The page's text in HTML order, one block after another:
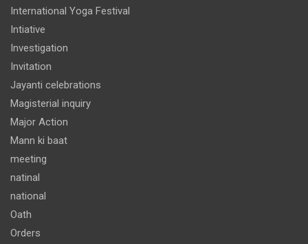
International Yoga Festival
Intiative
Investigation
Invitation
Jayanti celebrations
Magisterial inquiry
Major Action
Mann ki baat
meeting
natinal
national
Oath
Orders